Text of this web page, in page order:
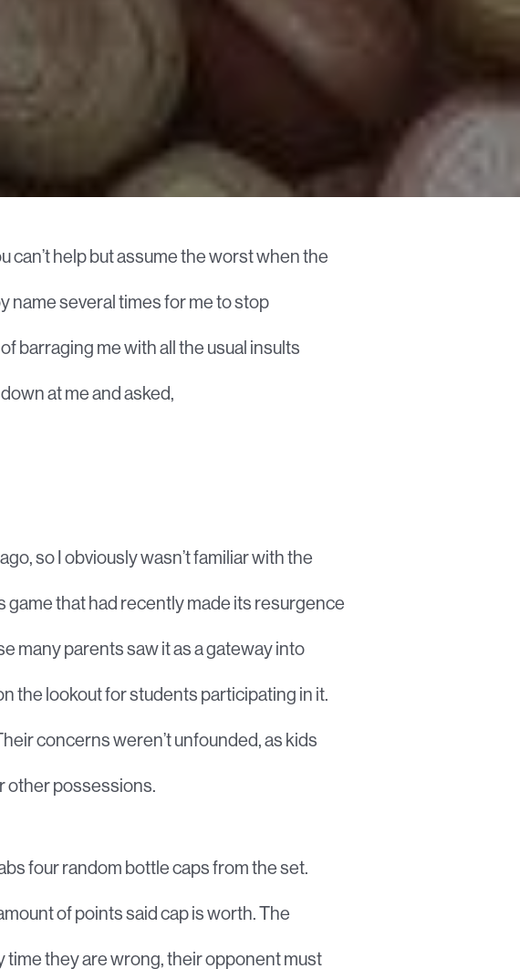
can’t help but assume the worst when the
name several times for me to stop
barraging me with all the usual insults
at me and asked,
so I obviously wasn’t familiar with the
game that had recently made its resurgence
many parents saw it as a gateway into
the lookout for students participating in it.
concerns weren’t unfounded, as kids
other possessions.
four random bottle caps from the set.
of points said cap is worth. The
time they are wrong, their opponent must